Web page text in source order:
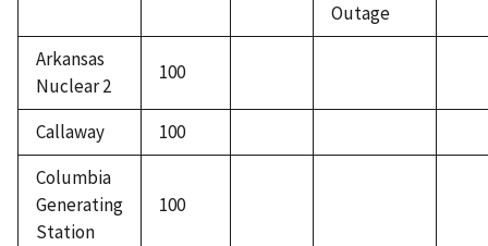
Outage
Arkansas
Nuclear 2
100
Callaway
100
Columbia
Generating
Station
100